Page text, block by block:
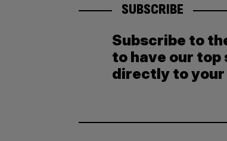
SUBSCRIBE
Subscribe to
to have our
directly to your